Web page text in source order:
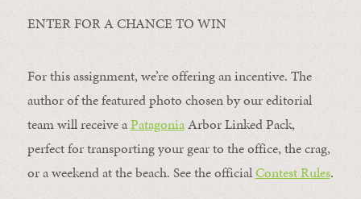
ENTER FOR A CHANCE TO WIN
For this assignment, we’re offering an incentive. The
author of the featured photo chosen by our editorial
team will receive aPatagoniaArbor Linked Pack,
perfect for transporting your gear to the office, the crag,
or a weekend at the beach. See the officialContest Rules.